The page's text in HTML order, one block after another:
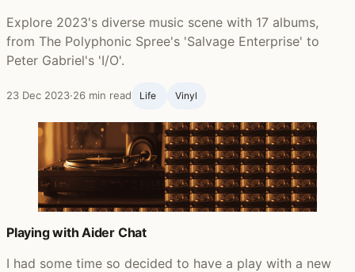
Explore 2023's diverse music scene with 17 albums,
from The Polyphonic Spree's 'Salvage Enterprise' to
Peter Gabriel's 'I/O'.
23 Dec 2023·26 min read Life ‍ Vinyl
Playing with Aider Chat
I had some time so decided to have a play with a new